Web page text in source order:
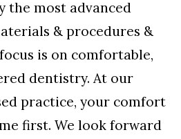
the most advanced
& procedures &
is on comfortable,
dentistry. At our
practice, your comfort
first. We look forward